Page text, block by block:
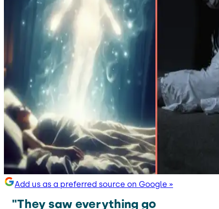
Add us as a preferred source on Google »
"They saw everything go